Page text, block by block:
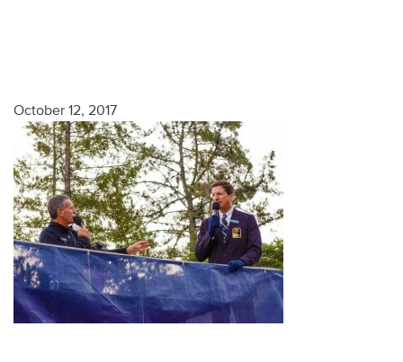
October 12, 2017